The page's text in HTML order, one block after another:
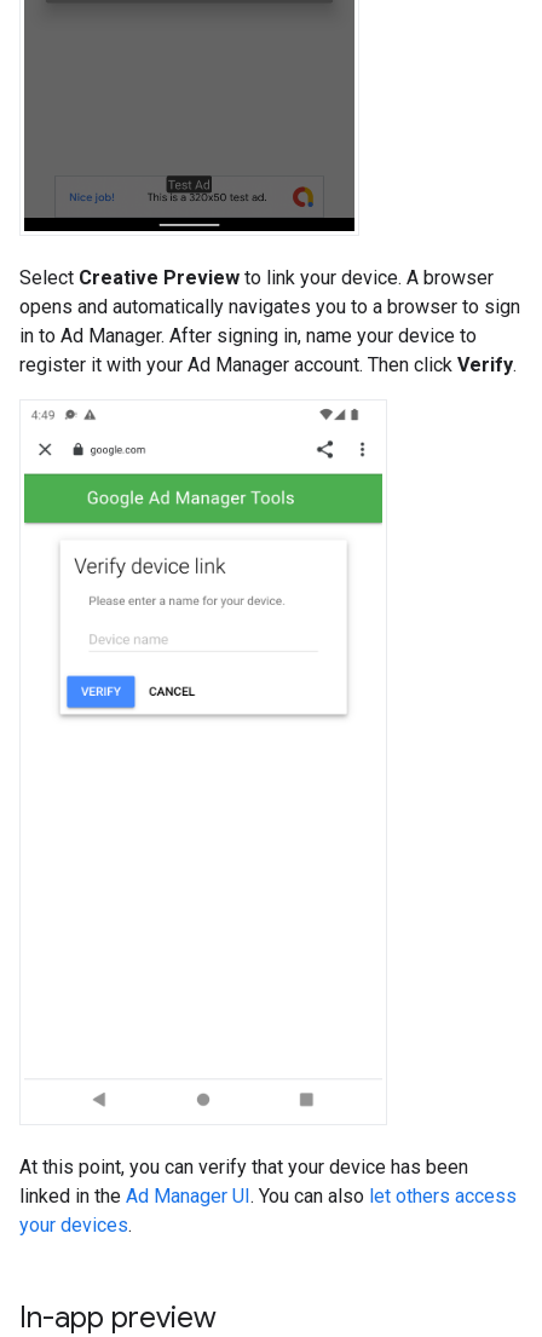
Select Creative Preview to link your device. A browser
opens and automatically navigates you to a browser to sign
in to Ad Manager. After signing in, name your device to
register it with your Ad Manager account. Then click Verify.
At this point, you can verify that your device has been
linked in the Ad Manager UI. You can also let others access
your devices.
In-app preview